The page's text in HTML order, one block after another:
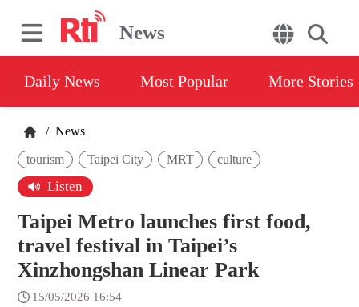
News
Daily News Most Popular More Stories
/ News
tourism Taipei City MRT culture
Listen
Taipei Metro launches first food,
travel festival in Taipei’s
Xinzhongshan Linear Park
15/05/2026 16:54